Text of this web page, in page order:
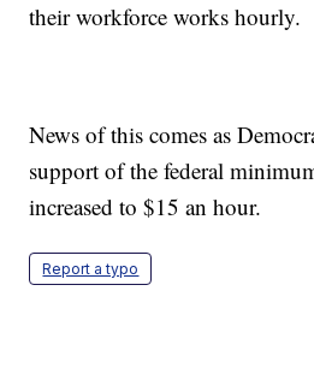
their workforce works hourly.
News of this comes as
support of the federal
increased to $15 an hour.
Report a typo